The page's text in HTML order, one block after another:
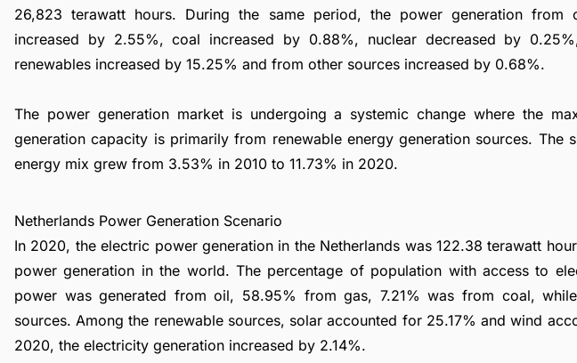
26,823 terawatt hours. During the same period, the power generation
increased by 2.55%, coal increased by 0.88%, nuclear decreased by
renewables increased by 15.25% and from other sources increased by 0.68%.
The power generation market is undergoing a systemic change where the
generation capacity is primarily from renewable energy generation sources. The
energy mix grew from 3.53% in 2010 to 11.73% in 2020.
Netherlands Power Generation Scenario
In 2020, the electric power generation in the Netherlands was 122.38 terawatt
power generation in the world. The percentage of population with access to
power was generated from oil, 58.95% from gas, 7.21% was from coal,
sources. Among the renewable sources, solar accounted for 25.17% and wind
2020, the electricity generation increased by 2.14%.